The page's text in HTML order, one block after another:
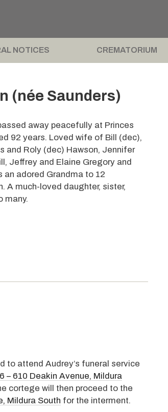
NOTICES CREMATORIUM
(née Saunders)
away peacefully at Princes
92 years. Loved wife of Bill (dec),
and Roly (dec) Hawson, Jennifer
Jeffrey and Elaine Gregory and
an adored Grandma to 12
A much-loved daughter, sister,
many.
to attend Audrey’s funeral service
– 610 Deakin Avenue, Mildura
cortege will then proceed to the
Mildura South for the interment.